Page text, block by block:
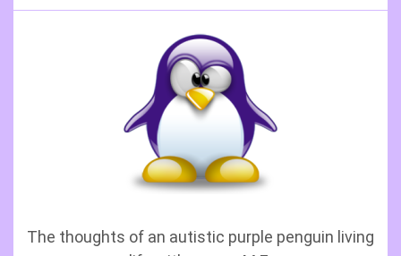
The thoughts of an autistic purple penguin living